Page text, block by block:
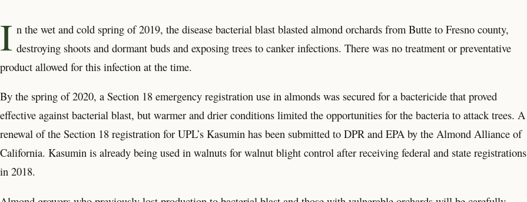
I n the wet and cold spring of 2019, the disease bacterial blast blasted almond orchards from Butte to Fresno county,
destroying shoots and dormant buds and exposing trees to canker infections. There was no treatment or preventative
product allowed for this infection at the time.
By the spring of 2020, a Section 18 emergency registration use in almonds was secured for a bactericide that proved
effective against bacterial blast, but warmer and drier conditions limited the opportunities for the bacteria to attack trees. A
renewal of the Section 18 registration for UPL’s Kasumin has been submitted to DPR and EPA by the Almond Alliance of
California. Kasumin is already being used in walnuts for walnut blight control after receiving federal and state registrations
in 2018.